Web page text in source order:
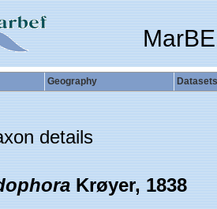
Geography Datasets
details
Krøyer, 1838